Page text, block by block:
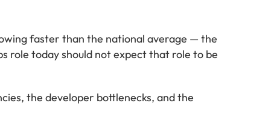
faster than the national average — the
role today should not expect that role to be
the developer bottlenecks, and the